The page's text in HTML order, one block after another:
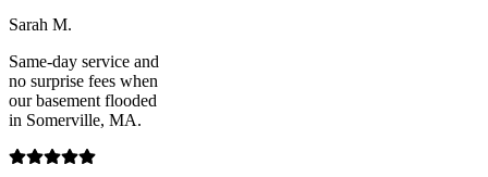
Sarah M.
Same-day service and
no surprise fees when
our basement flooded
in Somerville, MA.